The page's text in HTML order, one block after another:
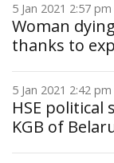
5 Jan 2021 2:57
Woman
thanks to
5 Jan 2021 2:42
HSE political
KGB of